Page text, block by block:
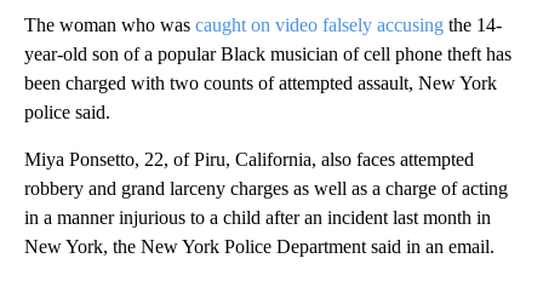
The woman who was caught on video falsely accusing the 14-
year-old son of a popular Black musician of cell phone theft has
been charged with two counts of attempted assault, New York
police said.
Miya Ponsetto, 22, of Piru, California, also faces attempted
robbery and grand larceny charges as well as a charge of acting
in a manner injurious to a child after an incident last month in
New York, the New York Police Department said in an email.